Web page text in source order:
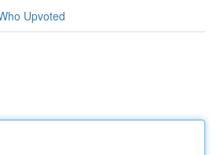
Upvoted